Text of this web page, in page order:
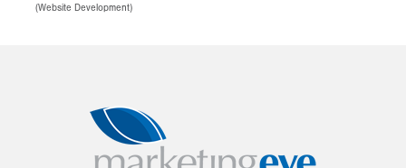
(Website Development)